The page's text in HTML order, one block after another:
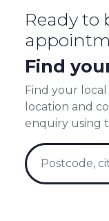
Ready to
Find
Find your
location and
enquiry using